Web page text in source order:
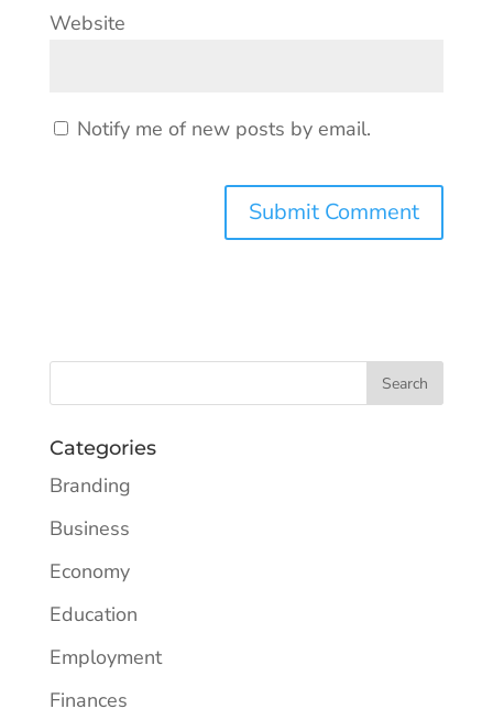
Website
Notify me of new posts by email.
Categories
Branding
Business
Economy
Education
Employment
Finances